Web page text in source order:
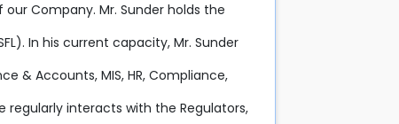
Company. Mr. Sunder holds the
In his current capacity, Mr. Sunder
& Accounts, MIS, HR, Compliance,
regularly interacts with the Regulators,